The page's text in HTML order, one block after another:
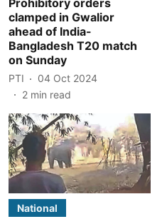
clamped in Gwalior
ahead of India-
Bangladesh T20 match
on Sunday
PTI
04 Oct 2024
2 min read
National